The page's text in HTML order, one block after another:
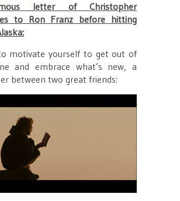
letter of Christopher
to Ron Franz before hitting
motivate yourself to get out of
and embrace what’s new, a
between two great friends: